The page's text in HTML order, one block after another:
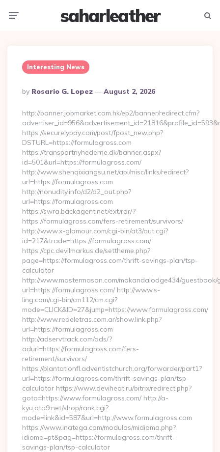
saharleather
Interesting News
Posted
By
By Rosario G. Lopez August 2, 2026
http://banner.jobmarket.com.hk/ep2/banner/redirect.cfm?
https://securelypay.com/post/fpost_new.php?
DSTURL=https://formulagross.com
https://transportnyhederne.dk/banner.aspx?
id=501&url=https://formulagross.com/
http://www.shenqixiangsu.net/api/misc/links/redirect?
url=https://formulagross.com
http://nonudity.info/d2/d2_out.php?
url=https://formulagross.com
https://swra.backagent.net/ext/rdr/?
https://formulagross.com/fers-retirement/survivors/
http://www.x-glamour.com/cgi-bin/at3/out.cgi?
id=217&trade=https://formulagross.com/
https://cpc.devilmarkus.de/settheme.php?
page=https://formulagross.com/thrift-savings-plan/tsp-
calculator
http://www.mastermason.com/makandalodge434/guestbook/
url=https://formulagross.com/ http://www.s-
ling.com/cgi-bin/cm112/cm.cgi?
mode=CLICK&ID=27&jump=https://www.formulagross.com/
http://www.redeletras.com.ar/show.link.php?
url=https://formulagross.com
http://adservtrack.com/ads/?
adurl=https://formulagross.com/fers-
retirement/survivors/
https://plantationfl.adventistchurch.org/forwarder/part1?
url=https://formulagross.com/thrift-savings-plan/tsp-
calculator https://www.deviheat.ru/bitrix/redirect.php?
goto=https://www.formulagross.com/ http://a-
kyu.oto9.net/shop/rank.cgi?
mode=link&id=587&url=http://www.formulagross.com
https://www.inatega.com/modulos/midioma.php?
idioma=pt&pag=https://formulagross.com/thrift-
savings-plan/tsp-calculator